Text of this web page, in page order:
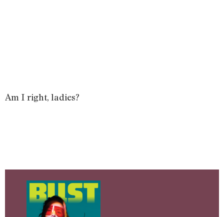
Am I right, ladies?